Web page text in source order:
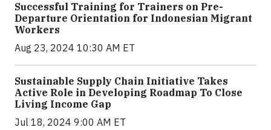
Successful Training for Trainers on Pre-
Departure Orientation for Indonesian Migrant
Workers
Aug 23, 2024 10:30 AM ET
Sustainable Supply Chain Initiative Takes
Active Role in Developing Roadmap To Close
Living Income Gap
Jul 18, 2024 9:00 AM ET